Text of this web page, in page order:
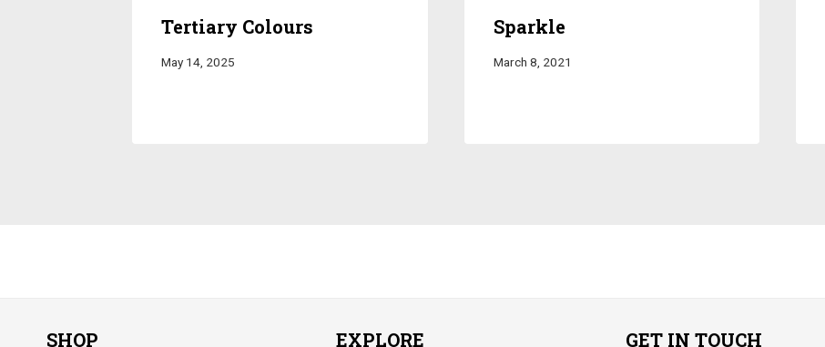
Tertiary Colours
May 14, 2025
Sparkle
March 8, 2021
SHOP EXPLORE GET IN TOUCH